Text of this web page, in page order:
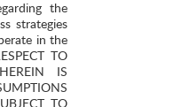
the
strategies
in the
TO
IS
TO